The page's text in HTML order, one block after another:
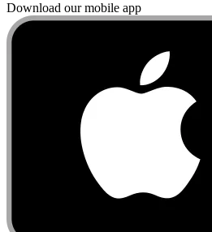
Download our mobile app